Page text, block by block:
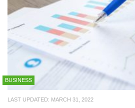
BUSINESS
LAST UPDATED: MARCH 31, 2022